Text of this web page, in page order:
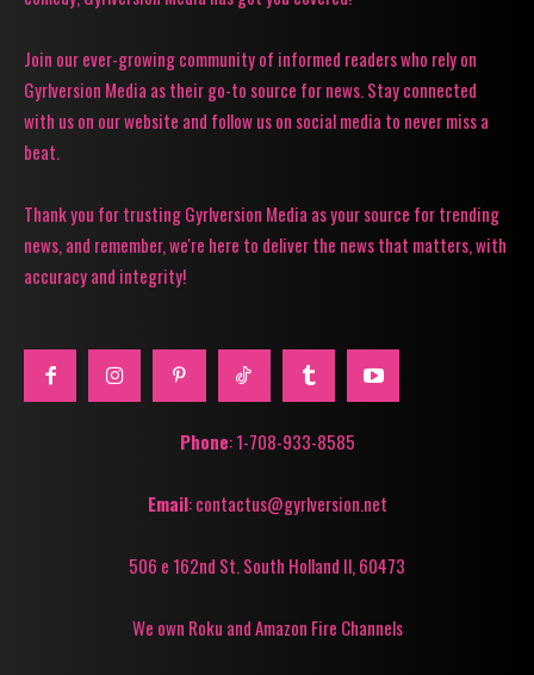
Join our ever-growing community of informed readers who rely on
Gyrlversion Media as their go-to source for news. Stay connected
with us on our website and follow us on social media to never miss a
beat.
Thank you for trusting Gyrlversion Media as your source for trending
news, and remember, we're here to deliver the news that matters, with
accuracy and integrity!
Phone: 1-708-933-8585
Email: contactus@gyrlversion.net
506 e 162nd St. South Holland Il, 60473
We own Roku and Amazon Fire Channels